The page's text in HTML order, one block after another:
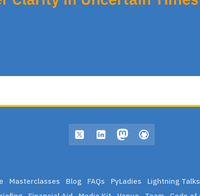
Masterclasses Blog FAQs PyLadies Lightning Talks